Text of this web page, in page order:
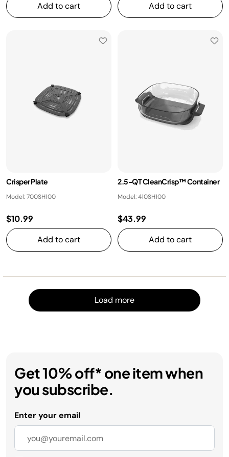
Add to cart
Add to cart
Crisper Plate
Model: 700SH100
$10.99
Add to cart
2.5-QT CleanCrisp™ Container
Model: 410SH100
$43.99
Add to cart
Load more
Get 10% off* one item when
you subscribe.
Enter your email